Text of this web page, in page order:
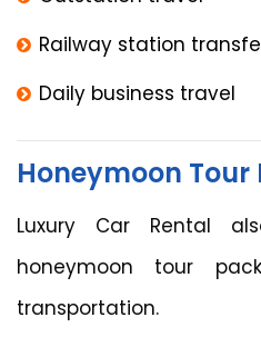
Railway station
Daily business travel
Honeymoon Tour
Luxury Car Rental
honeymoon tour
transportation.